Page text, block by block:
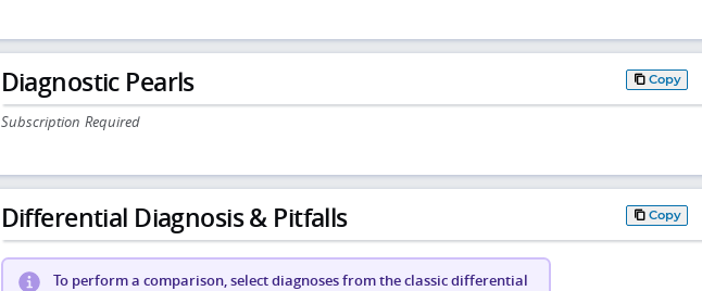
Diagnostic Pearls Copy
Subscription Required
Differential Diagnosis & Pitfalls Copy
To perform a comparison, select diagnoses from the classic differential